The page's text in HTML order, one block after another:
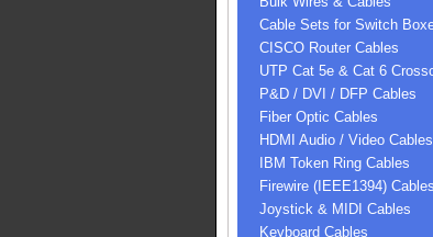
Cable Sets for Switch
CISCO Router Cables
UTP Cat 5e & Cat 6
P&D / DVI / DFP Cables
Fiber Optic Cables
HDMI Audio / Video Cables
IBM Token Ring Cables
Firewire (IEEE1394) Cables
Joystick & MIDI Cables
Keyboard Cables